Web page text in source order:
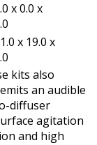
x 0.0 x
x 19.0 x
kits also
an audible
diffuser
agitation
and high